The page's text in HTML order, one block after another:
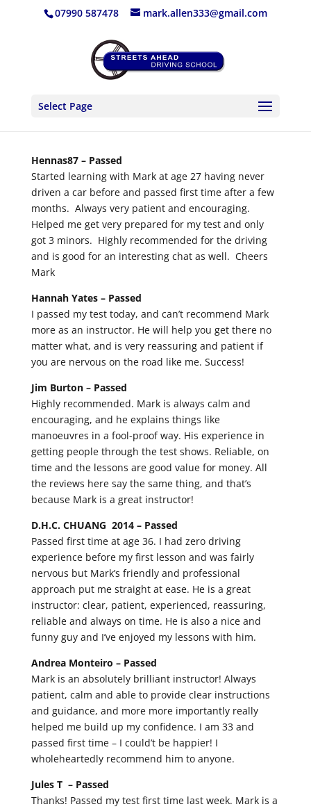
07990 587478 mark.allen333@gmail.com
Select Page
Hennas87 – Passed
Started learning with Mark at age 27 having never
driven a car before and passed first time after a few
months. Always very patient and encouraging.
Helped me get very prepared for my test and only
got 3 minors. Highly recommended for the driving
and is good for an interesting chat as well. Cheers
Mark
Hannah Yates – Passed
I passed my test today, and can’t recommend Mark
more as an instructor. He will help you get there no
matter what, and is very reassuring and patient if
you are nervous on the road like me. Success!
Jim Burton – Passed
Highly recommended. Mark is always calm and
encouraging, and he explains things like
manoeuvres in a fool-proof way. His experience in
getting people through the test shows. Reliable, on
time and the lessons are good value for money. All
the reviews here say the same thing, and that’s
because Mark is a great instructor!
D.H.C. CHUANG 2014 – Passed
Passed first time at age 36. I had zero driving
experience before my first lesson and was fairly
nervous but Mark’s friendly and professional
approach put me straight at ease. He is a great
instructor: clear, patient, experienced, reassuring,
reliable and always on time. He is also a nice and
funny guy and I’ve enjoyed my lessons with him.
Andrea Monteiro – Passed
Mark is an absolutely brilliant instructor! Always
patient, calm and able to provide clear instructions
and guidance, and more more importantly really
helped me build up my confidence. I am 33 and
passed first time – I could’t be happier! I
wholeheartedly recommend him to anyone.
Jules T – Passed
Thanks! Passed my test first time last week. Mark is a